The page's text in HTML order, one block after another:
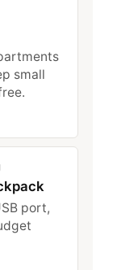
small
port,